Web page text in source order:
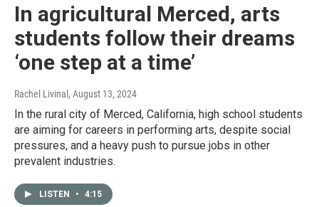
In agricultural Merced, arts
students follow their dreams
‘one step at a time’
Rachel Livinal , August 13, 2024
In the rural city of Merced, California, high school students
are aiming for careers in performing arts, despite social
pressures, and a heavy push to pursue jobs in other
prevalent industries.
LISTEN • 4:15